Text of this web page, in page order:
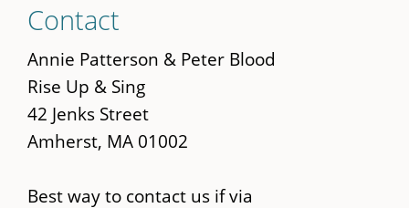
to
main
content
Contact
Annie Patterson & Peter Blood
Rise Up & Sing
42 Jenks Street
Amherst, MA 01002
Best way to contact us if via